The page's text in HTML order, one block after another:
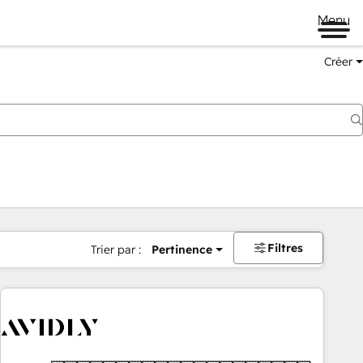
Menu
Créer
Trier par : Pertinence Filtres